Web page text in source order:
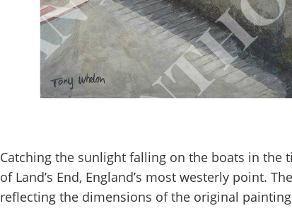
Catching the sunlight falling on the boats in the
of Land’s End, England’s most westerly point.
reflecting the dimensions of the original